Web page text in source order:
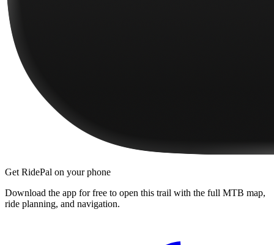
Get RidePal on your phone
Download the app for free to open this trail with the full MTB map,
ride planning, and navigation.